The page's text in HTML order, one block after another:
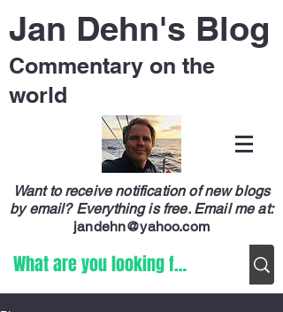
Jan Dehn's Blog
Commentary on the
world
Want to receive notification of new blogs
by email? Everything is free. Email me at:
jandehn@yahoo.com